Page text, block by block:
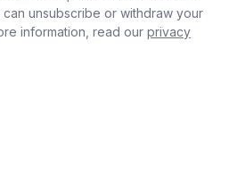
unsubscribe or withdraw your
information, read our privacy